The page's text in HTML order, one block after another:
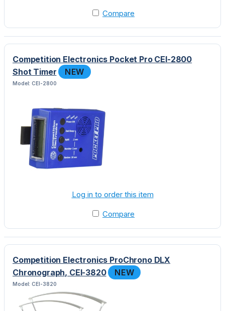
Compare
Competition Electronics Pocket Pro CEI-2800
Shot Timer
NEW
Model: CEI-2800
Log in to order this item
Compare
Competition Electronics ProChrono DLX
Chronograph, CEI-3820
NEW
Model: CEI-3820